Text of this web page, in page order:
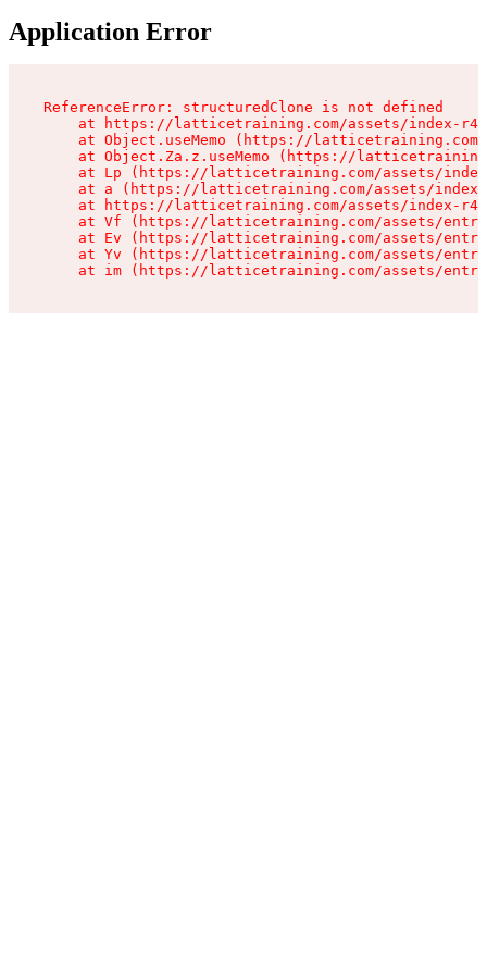
Application Error
ReferenceError: structuredClone is not defined
at https://latticetraining.com/assets/index-
at Object.useMemo (https://
at Object.Za.z.useMemo (https://
at Lp (https://latticetraining.com/assets/
at a (https://latticetraining.com/assets/
at https://latticetraining.com/assets/index-
at Vf (https://latticetraining.com/assets/
at Ev (https://latticetraining.com/assets/
at Yv (https://latticetraining.com/assets/
at im (https://latticetraining.com/assets/